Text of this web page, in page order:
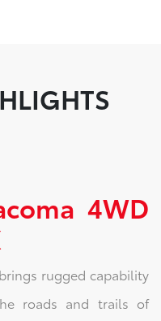
4WD
rugged capability
roads and trails of